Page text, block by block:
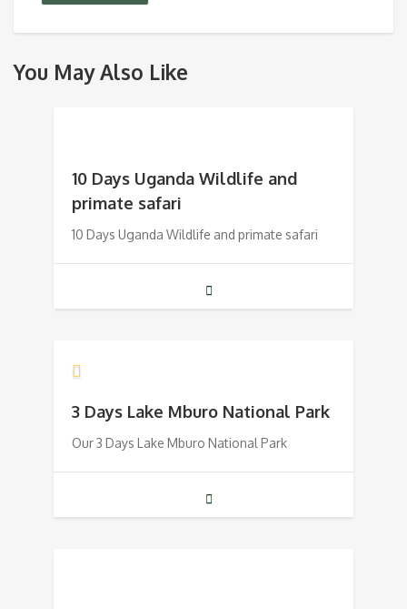
You May Also Like
10 Days Uganda Wildlife and
primate safari
10 Days Uganda Wildlife and primate safari
3 Days Lake Mburo National Park
Our 3 Days Lake Mburo National Park